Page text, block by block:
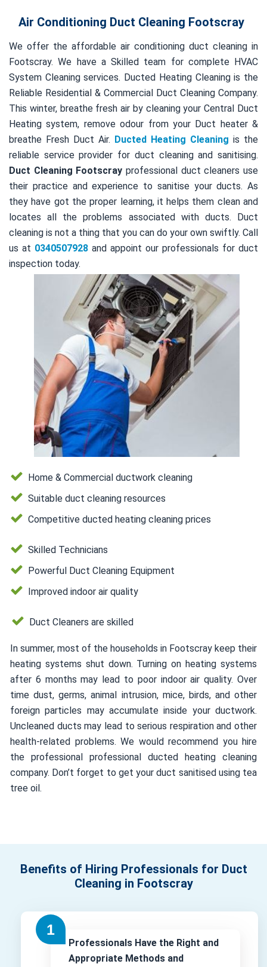
Air Conditioning Duct Cleaning Footscray
We offer the affordable air conditioning duct cleaning in
Footscray. We have a Skilled team for complete HVAC
System Cleaning services. Ducted Heating Cleaning is the
Reliable Residential & Commercial Duct Cleaning Company.
This winter, breathe fresh air by cleaning your Central Duct
Heating system, remove odour from your Duct heater &
breathe Fresh Duct Air. Ducted Heating Cleaning is the
reliable service provider for duct cleaning and sanitising.
Duct Cleaning Footscray professional duct cleaners use
their practice and experience to sanitise your ducts. As
they have got the proper learning, it helps them clean and
locates all the problems associated with ducts. Duct
cleaning is not a thing that you can do your own swiftly. Call
us at 0340507928 and appoint our professionals for duct
inspection today.
Home & Commercial ductwork cleaning
Suitable duct cleaning resources
Competitive ducted heating cleaning prices
Skilled Technicians
Powerful Duct Cleaning Equipment
Improved indoor air quality
Duct Cleaners are skilled
In summer, most of the households in Footscray keep their
heating systems shut down. Turning on heating systems
after 6 months may lead to poor indoor air quality. Over
time dust, germs, animal intrusion, mice, birds, and other
foreign particles may accumulate inside your ductwork.
Uncleaned ducts may lead to serious respiration and other
health-related problems. We would recommend you hire
the professional professional ducted heating cleaning
company. Don’t forget to get your duct sanitised using tea
tree oil.
Benefits of Hiring Professionals for Duct
Cleaning in Footscray
Professionals Have the Right and
Appropriate Methods and